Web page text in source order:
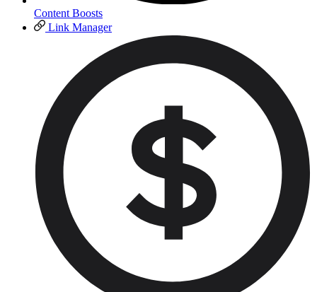
Content Boosts
Link Manager